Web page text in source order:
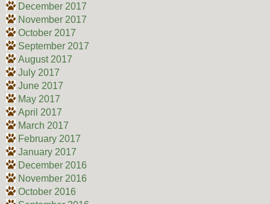
December 2017
November 2017
October 2017
September 2017
August 2017
July 2017
June 2017
May 2017
April 2017
March 2017
February 2017
January 2017
December 2016
November 2016
October 2016